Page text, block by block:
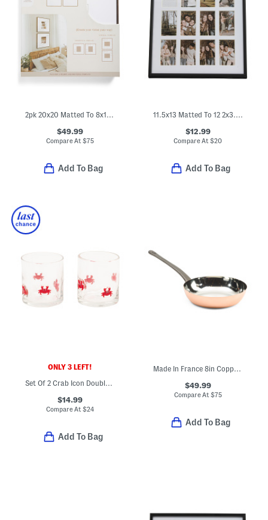
2pk 20x20 Matted To 8x10 Wall Portrait Frame Set
$49.99
Compare At$75
Add To Bag
11.5x13 Matted To 12 2x3.5 Instaphoto Wall Frame
$12.99
Compare At$20
Add To Bag
ONLY 3 LEFT!
Set Of 2 Crab Icon Double Old Fashioned Glasses
$14.99
Compare At$24
Add To Bag
Made In France 8in Copper Fry Pan
$49.99
Compare At $75
Add To Bag